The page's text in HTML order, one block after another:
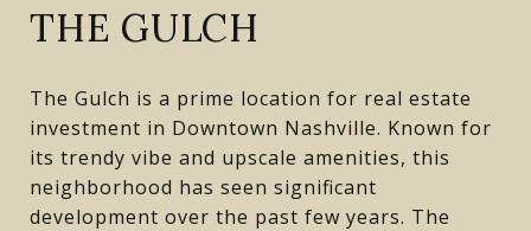
THE GULCH
The Gulch is a prime location for real estate
investment in Downtown Nashville. Known for
its trendy vibe and upscale amenities, this
neighborhood has seen significant
development over the past few years. The